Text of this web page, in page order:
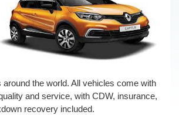
around the world. All vehicles come with
and service, with CDW, insurance,
recovery included.